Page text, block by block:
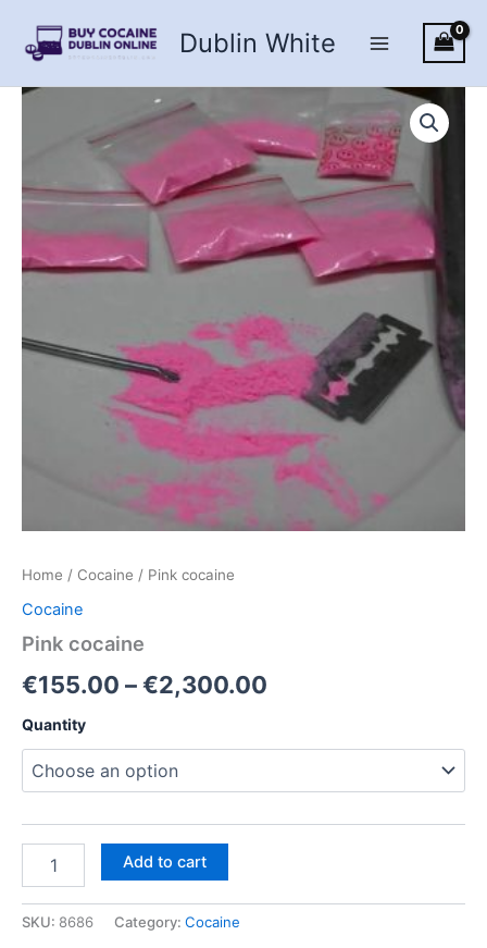
content
Dublin White
Home / Cocaine / Pink cocaine
Cocaine
Pink cocaine
€155.00 –€2,300.00
through
Quantity
cocaine
Add to cart
SKU: 8686 Category: Cocaine